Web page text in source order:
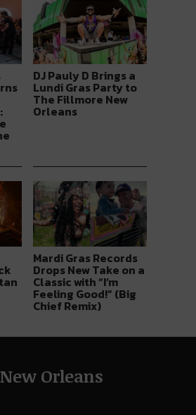
DJ Pauly D Brings a
Lundi Gras Party to
The Fillmore New
Orleans
Mardi Gras Records
Drops New Take on a
Classic with “I’m
Feeling Good!” (Big
Chief Remix)
Orleans